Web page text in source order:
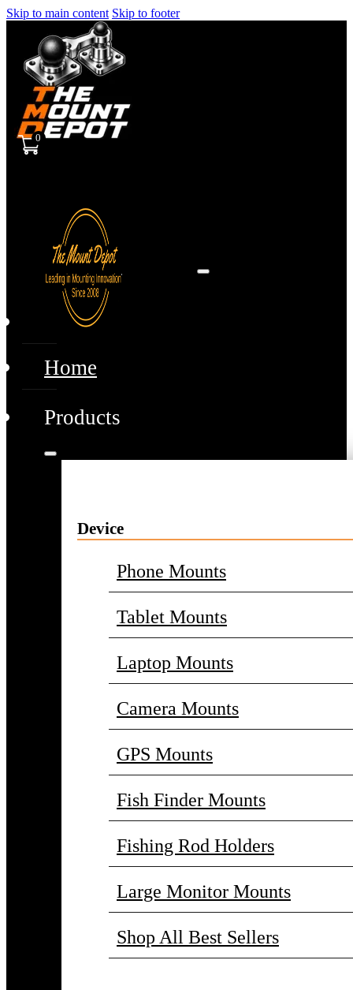
Skip to main content Skip to footer
0
Home
Products
Device
Phone Mounts
Tablet Mounts
Laptop Mounts
Camera Mounts
GPS Mounts
Fish Finder Mounts
Fishing Rod Holders
Large Monitor Mounts
Shop All Best Sellers